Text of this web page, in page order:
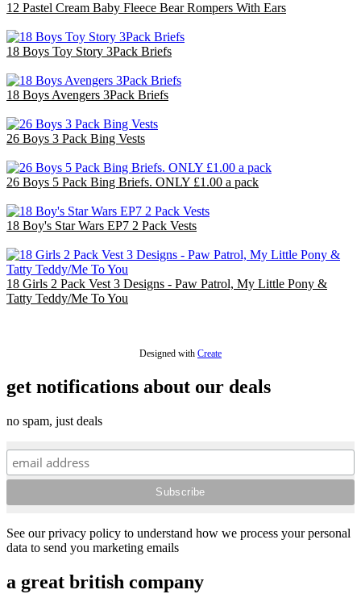
12 Pastel Cream Baby Fleece Bear Rompers With Ears
18 Boys Toy Story 3Pack Briefs
18 Boys Avengers 3Pack Briefs
26 Boys 3 Pack Bing Vests
26 Boys 5 Pack Bing Briefs. ONLY £1.00 a pack
18 Boy's Star Wars EP7 2 Pack Vests
18 Girls 2 Pack Vest 3 Designs - Paw Patrol, My Little Pony &
Tatty Teddy/Me To You
Designed with Create
get notifications about our deals
no spam, just deals
See our privacy policy to understand how we process your personal
data to send you marketing emails
a great british company